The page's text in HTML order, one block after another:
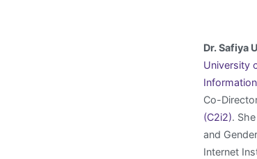
Dr. Safiya
University
Co-
(C2i2).
and
Internet